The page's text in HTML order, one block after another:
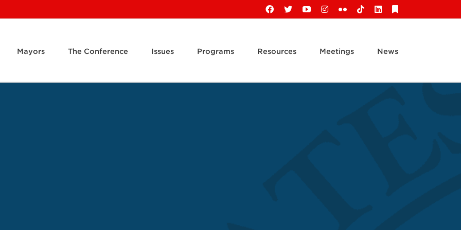
Facebook
X YouTubeInstagram
FlickrTiktokLinkedIn
Mayors The Conference Issues Programs Resources Meetings News